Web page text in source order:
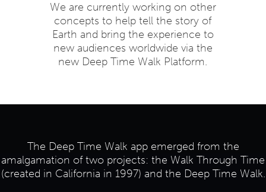
We are currently working on other
concepts to help tell the story of
Earth and bring the experience to
new audiences worldwide via the
new Deep Time Walk Platform.
The Deep Time Walk app emerged from the
amalgamation of two projects: the Walk Through Time
(created in California in 1997) and the Deep Time Walk.